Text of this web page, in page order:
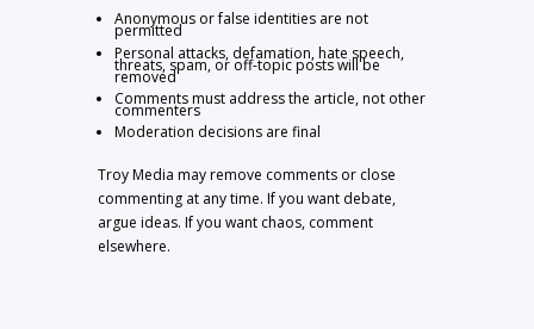
Anonymous or false identities are not
permitted
Personal attacks, defamation, hate speech,
threats, spam, or off-topic posts will be
removed
Comments must address the article, not other
commenters
Moderation decisions are final
Troy Media may remove comments or close
commenting at any time. If you want debate,
argue ideas. If you want chaos, comment
elsewhere.